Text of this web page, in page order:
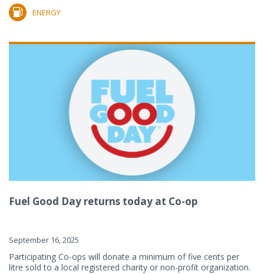
ENERGY
Fuel Good Day returns today at Co-op
September 16, 2025
Participating Co-ops will donate a minimum of five cents per
litre sold to a local registered charity or non-profit organization.